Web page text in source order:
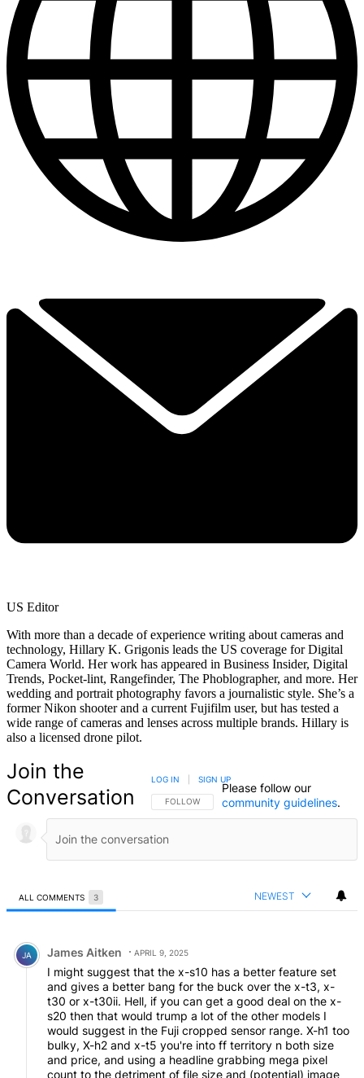
US Editor
With more than a decade of experience writing about cameras and
technology, Hillary K. Grigonis leads the US coverage for Digital
Camera World. Her work has appeared in Business Insider, Digital
Trends, Pocket-lint, Rangefinder, The Phoblographer, and more. Her
wedding and portrait photography favors a journalistic style. She’s a
former Nikon shooter and a current Fujifilm user, but has tested a
wide range of cameras and lenses across multiple brands. Hillary is
also a licensed drone pilot.
Join the
Conversation
FOLLOW THIS CONVERSATION TO BE NOTIFIED
FOLLOW
LOG IN SIGN UP
Please follow our
community guidelines.
ALL COMMENTS 3 NEWEST
Comment by James Aitken.
JA James Aitken APRIL 9, 2025
I might suggest that the x-s10 has a better feature set
and gives a better bang for the buck over the x-t3, x-
t30 or x-t30ii. Hell, if you can get a good deal on the x-
s20 then that would trump a lot of the other models I
would suggest in the Fuji cropped sensor range. X-h1 too
bulky, X-h2 and x-t5 you're into ff territory n both size
and price, and using a headline grabbing mega pixel
count to the detriment of file sjze and (potential) image